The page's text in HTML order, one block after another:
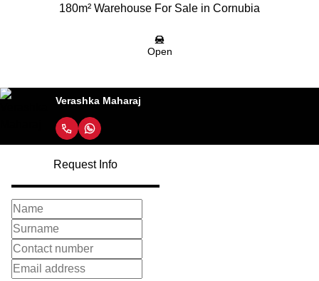
180m² Warehouse For Sale in Cornubia
Open
Verashka Maharaj
Request Info